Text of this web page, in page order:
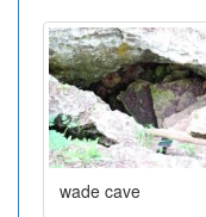
wade cave